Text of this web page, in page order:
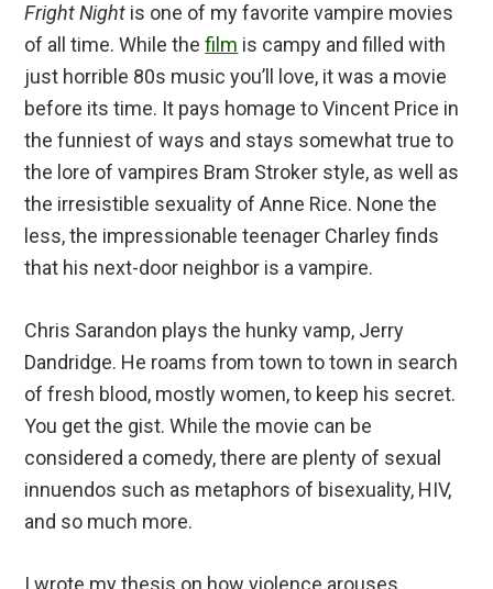
Fright Night is one of my favorite vampire movies
of all time. While thefilm is campy and filled with
just horrible 80s music you’ll love, it was a movie
before its time. It pays homage to Vincent Price in
the funniest of ways and stays somewhat true to
the lore of vampires Bram Stroker style, as well as
the irresistible sexuality of Anne Rice. None the
less, the impressionable teenager Charley finds
that his next-door neighbor is a vampire.
Chris Sarandon plays the hunky vamp, Jerry
Dandridge. He roams from town to town in search
of fresh blood, mostly women, to keep his secret.
You get the gist. While the movie can be
considered a comedy, there are plenty of sexual
innuendos such as metaphors of bisexuality, HIV,
and so much more.
I wrote my thesis on how violence arouses